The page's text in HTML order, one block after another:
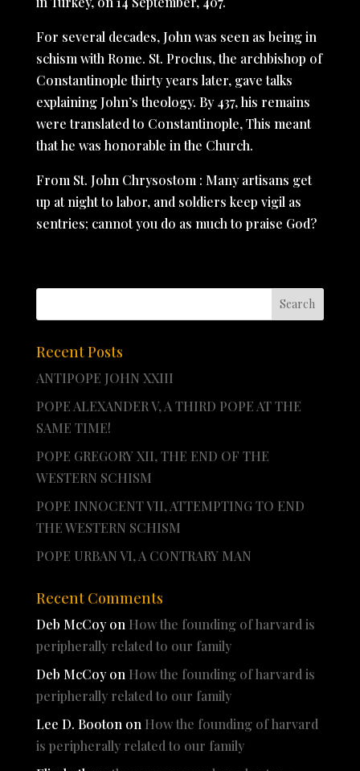
For several decades, John was seen as being in
schism with Rome. St. Proclus, the archbishop of
Constantinople thirty years later, gave talks
explaining John’s theology. By 437, his remains
were translated to Constantinople, This meant
that he was honorable in the Church.
From St. John Chrysostom : Many artisans get
up at night to labor, and soldiers keep vigil as
sentries; cannot you do as much to praise God?
Recent Posts
ANTIPOPE JOHN XXIII
POPE ALEXANDER V, A THIRD POPE AT THE
SAME TIME!
POPE GREGORY XII, THE END OF THE
WESTERN SCHISM
POPE INNOCENT VII, ATTEMPTING TO END
THE WESTERN SCHISM
POPE URBAN VI, A CONTRARY MAN
Recent Comments
Deb McCoyon How the founding of harvard is
peripherally related to our family
Deb McCoyon How the founding of harvard is
peripherally related to our family
Lee D. Booton on How the founding of harvard
is peripherally related to our family